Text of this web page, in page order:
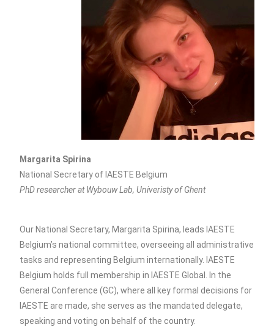
Margarita Spirina
National Secretary of IAESTE Belgium
PhD researcher at Wybouw Lab, Univeristy of Ghent
Our National Secretary, Margarita Spirina, leads IAESTE
Belgium’s national committee, overseeing all administrative
tasks and representing Belgium internationally. IAESTE
Belgium holds full membership in IAESTE Global. In the
General Conference (GC), where all key formal decisions for
IAESTE are made, she serves as the mandated delegate,
speaking and voting on behalf of the country.